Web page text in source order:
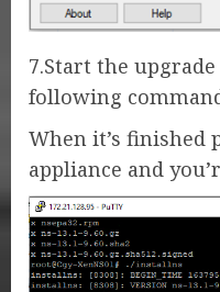
7.Start the
following
When it’s finished
appliance and